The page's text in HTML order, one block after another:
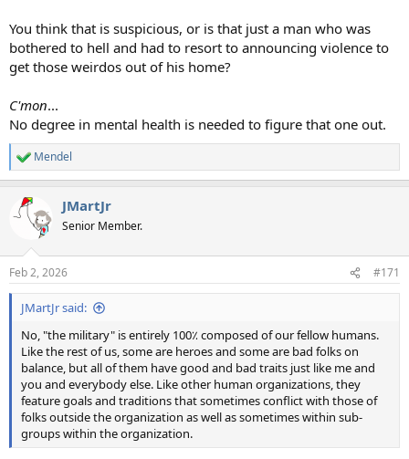
You think that is suspicious, or is that just a man who was
bothered to hell and had to resort to announcing violence to
get those weirdos out of his home?
C'mon...
No degree in mental health is needed to figure that one out.
R
e
c
t
s
:
Mendel
JMartJr
Senior Member.
Feb 2, 2026 #171
JMartJr said:
No, "the military" is entirely 100٪ composed of our fellow humans.
Like the rest of us, some are heroes and some are bad folks on
balance, but all of them have good and bad traits just like me and
you and everybody else. Like other human organizations, they
feature goals and traditions that sometimes conflict with those of
folks outside the organization as well as sometimes within sub-
groups within the organization.